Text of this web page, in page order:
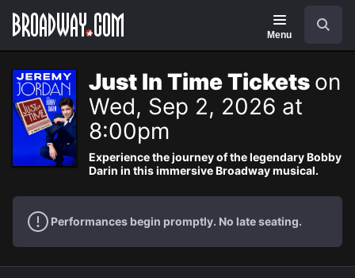
Navigation
Menu
Just In Time Tickets on
Wed, Sep 2, 2026 at
8:00pm
Experience the journey of the legendary Bobby
Darin in this immersive Broadway musical.
Performances begin promptly. No late seating.